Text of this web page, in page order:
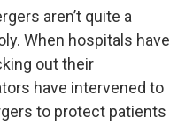
aren’t quite a
When hospitals have
out their
have intervened to
to protect patients